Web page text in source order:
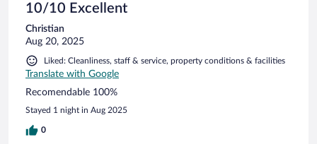
10/10 Excellent
Christian
Aug 20, 2025
Liked: Cleanliness, staff & service, property conditions & facilities
Translate with Google
Recomendable 100%
Stayed 1 night in Aug 2025
0